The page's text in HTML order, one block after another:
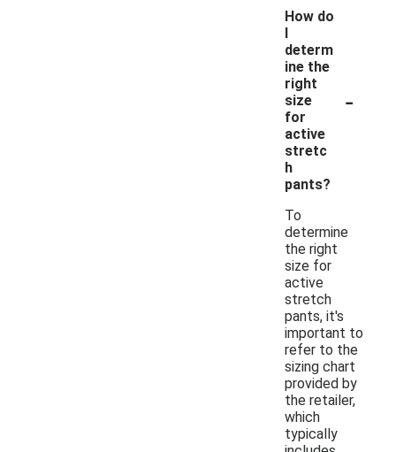
How do
I
determ
ine the
right
size
for
active
stretc
h
pants?
-
To
determine
the right
size for
active
stretch
pants, it's
important to
refer to the
sizing chart
provided by
the retailer,
which
typically